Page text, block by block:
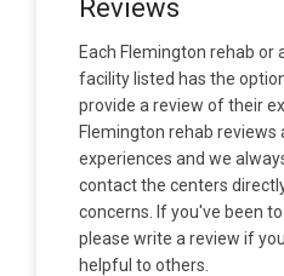
Reviews
Each Flemington rehab
facility listed has the
provide a review of their
Flemington rehab reviews
experiences and we
contact the centers
concerns. If you've been
please write a review if
helpful to others.